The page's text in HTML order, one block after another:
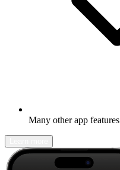
Many other app features